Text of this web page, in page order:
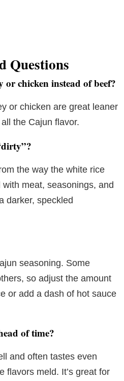
Questions
chicken instead of beef?
or chicken are great leaner
the Cajun flavor.
the way the white rice
meat, seasonings, and
darker, speckled
seasoning. Some
so adjust the amount
or add a dash of hot sauce
of time?
and often tastes even
flavors meld. It’s great for